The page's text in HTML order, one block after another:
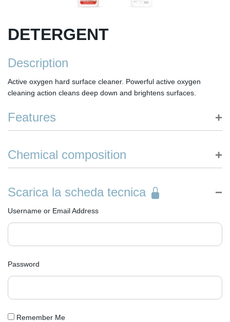
DETERGENT
Description
Active oxygen hard surface cleaner. Powerful active oxygen
cleaning action cleans deep down and brightens surfaces.
Features
Chemical composition
Aqua
Hydrogen Peroxide
Etidronic Acid
Sodium Hydroxide
Scarica la scheda tecnica
Username or Email Address
Password
Remember Me